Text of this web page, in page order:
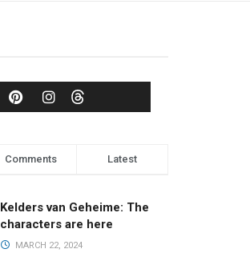
Comments Latest
Kelders van Geheime: The
characters are here
MARCH 22, 2024